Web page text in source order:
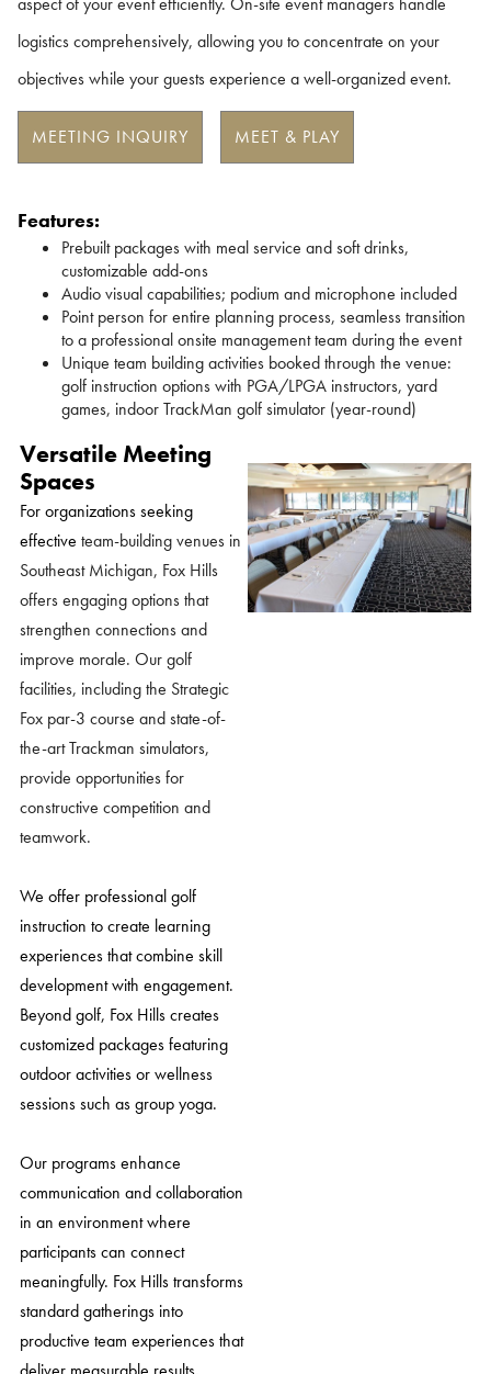
logistics comprehensively, allowing you to concentrate on your
objectives while your guests experience a well-organized event.
MEETING INQUIRY MEET & PLAY
Features:
Prebuilt packages with meal service and soft drinks,
customizable add-ons
Audio visual capabilities; podium and microphone included
Point person for entire planning process, seamless transition
to a professional onsite management team during the event
Unique team building activities booked through the venue:
golf instruction options with PGA/LPGA instructors, yard
games, indoor TrackMan golf simulator (year-round)
Versatile Meeting
Spaces
For organizations seeking
effective team-building venues in
Southeast Michigan, Fox Hills
offers engaging options that
strengthen connections and
improve morale. Our golf
facilities, including the Strategic
Fox par-3 course and state-of-
the-art Trackman simulators,
provide opportunities for
constructive competition and
teamwork.
We offer professional golf
instruction to create learning
experiences that combine skill
development with engagement.
Beyond golf, Fox Hills creates
customized packages featuring
outdoor activities or wellness
sessions such as group yoga.
Our programs enhance
communication and collaboration
in an environment where
participants can connect
meaningfully. Fox Hills transforms
standard gatherings into
productive team experiences that